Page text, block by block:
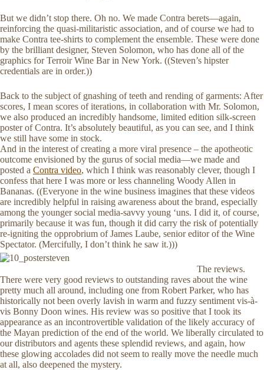
But we didn’t stop there. Oh no. We made Contra berets—again,
reinforcing the quasi-militaristic association, and of course we had to
make Contra tee-shirts to complement the ensemble. These were done
by the brilliant designer, Steven Solomon, who has done all of the
graphics for Terroir Wine Bar in New York. ((Steven’s hipster
credentials are in order.))
Back to the subject of gnashing of teeth and rending of garments: After
scores, I mean scores of iterations, in collaboration with Mr. Solomon,
we also produced an incredibly handsome, limited edition silk-screen
poster of Contra. It’s absolutely beautiful, as you can see, and I think
we still have some in stock.
And in the interest of creating a more viral presence – the apotheotic
outcome envisioned by the gurus of social media—we made and
posted a Contra video, which I think was reasonably clever, though I
confess that here I was more or less channeling Woody Allen in
Bananas. ((Everyone in the wine business imagines that these videos
are incredibly helpful in raising awareness about the brand, especially
among the younger social media-savvy young ‘uns. I did it, of course,
primarily because it was fun, though it did carry the risk of potentially
re-igniting the opprobrium of James Laube, senior editor of the Wine
Spectator. (Mercifully, I don’t think he saw it.)))
The reviews.
There were very good reviews to outstanding raves about the wine
pretty much all around, including one from Robert Parker, who has
historically not been overly lavish in warm and fuzzy sentiment vis-à-
vis Bonny Doon wines. His review was so positive that I took its
appearance as an incontrovertible validation of the likely accuracy of
the Mayan prediction of the end of the world. We liberally circulated to
our distributors and agents these splendid reviews, and again, how
these glowing accolades did not seem to really move the needle much
at all, also deepened the mystery.